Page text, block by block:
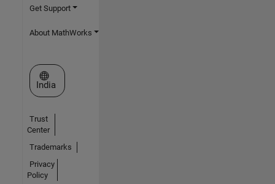
Get Support
About MathWorks
Select a Web Site
India
Trust
Center
Trademarks
Privacy
Policy